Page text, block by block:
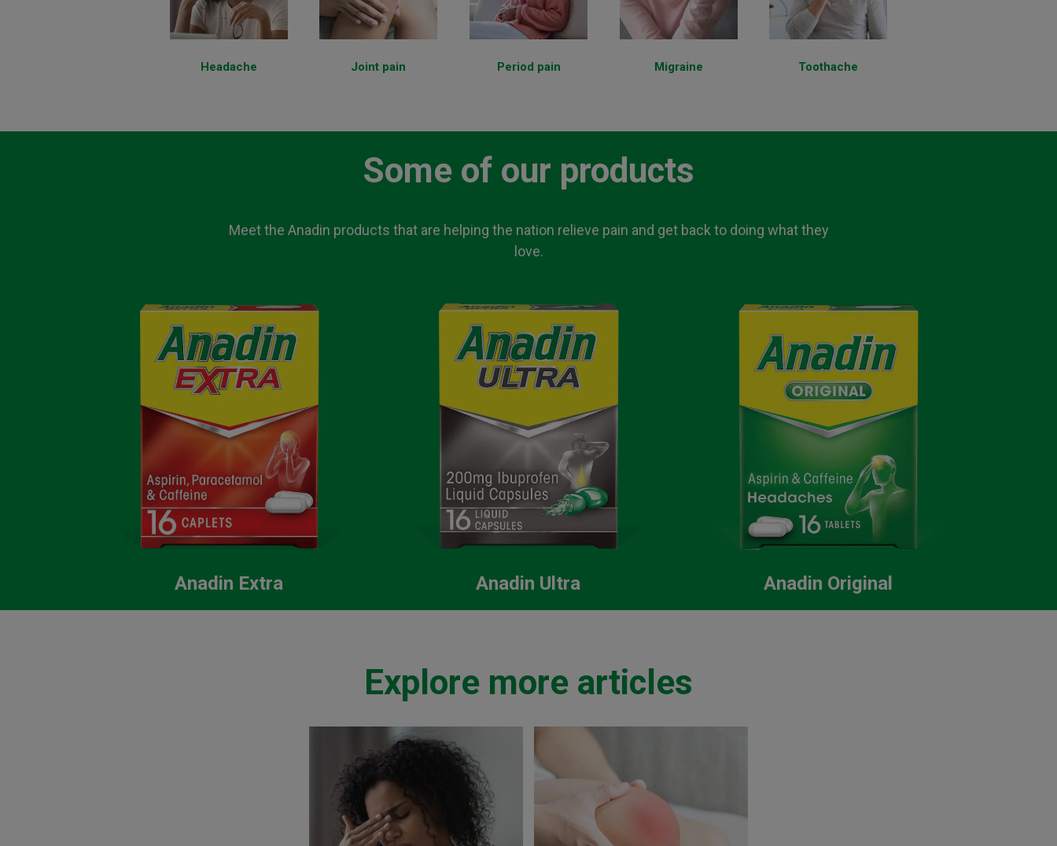
Headache Joint pain Period pain Migraine Toothache
Some of our products
Meet the Anadin products that are helping the nation relieve pain and get back to doing what they
love.
Anadin Extra Anadin Ultra Anadin Original
Explore more articles